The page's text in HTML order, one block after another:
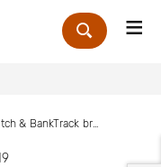
Zoek
OECD Watch & BankTrack briefing on OECD corporate lending due diligence guidance